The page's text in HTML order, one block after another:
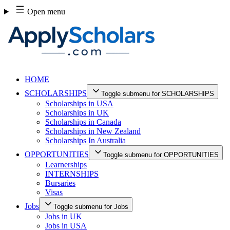
Skip
to
content
Open menu
HOME
SCHOLARSHIPS
Toggle submenu for SCHOLARSHIPS
Scholarships in USA
Scholarships in UK
Scholarships in Canada
Scholarships in New Zealand
Scholarships In Australia
OPPORTUNITIES
Toggle submenu for OPPORTUNITIES
Learnerships
INTERNSHIPS
Bursaries
Visas
Jobs
Toggle submenu for Jobs
Jobs in UK
Jobs in USA